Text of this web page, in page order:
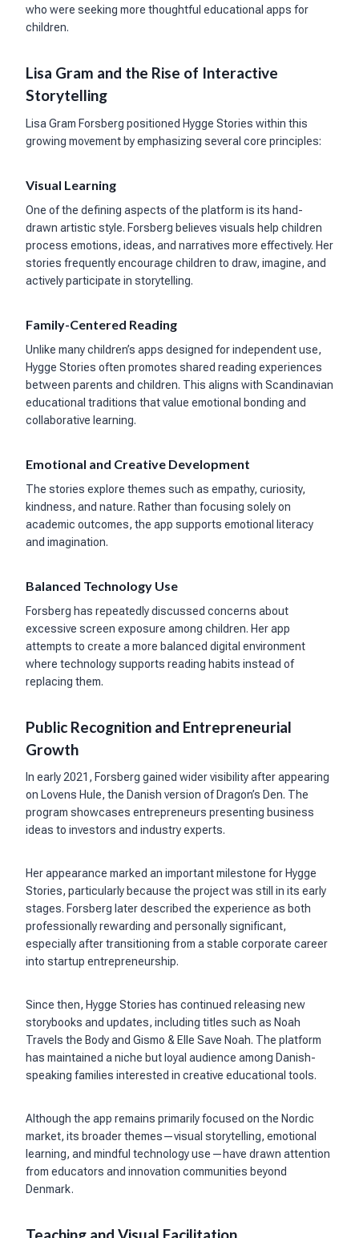
who were seeking more thoughtful educational apps for
children.
Lisa Gram and the Rise of Interactive
Storytelling
Lisa Gram Forsberg positioned Hygge Stories within this
growing movement by emphasizing several core principles:
Visual Learning
One of the defining aspects of the platform is its hand-
drawn artistic style. Forsberg believes visuals help children
process emotions, ideas, and narratives more effectively. Her
stories frequently encourage children to draw, imagine, and
actively participate in storytelling.
Family-Centered Reading
Unlike many children’s apps designed for independent use,
Hygge Stories often promotes shared reading experiences
between parents and children. This aligns with Scandinavian
educational traditions that value emotional bonding and
collaborative learning.
Emotional and Creative Development
The stories explore themes such as empathy, curiosity,
kindness, and nature. Rather than focusing solely on
academic outcomes, the app supports emotional literacy
and imagination.
Balanced Technology Use
Forsberg has repeatedly discussed concerns about
excessive screen exposure among children. Her app
attempts to create a more balanced digital environment
where technology supports reading habits instead of
replacing them.
Public Recognition and Entrepreneurial
Growth
In early 2021, Forsberg gained wider visibility after appearing
on Lovens Hule, the Danish version of Dragon’s Den. The
program showcases entrepreneurs presenting business
ideas to investors and industry experts.
Her appearance marked an important milestone for Hygge
Stories, particularly because the project was still in its early
stages. Forsberg later described the experience as both
professionally rewarding and personally significant,
especially after transitioning from a stable corporate career
into startup entrepreneurship.
Since then, Hygge Stories has continued releasing new
storybooks and updates, including titles such as Noah
Travels the Body and Gismo & Elle Save Noah. The platform
has maintained a niche but loyal audience among Danish-
speaking families interested in creative educational tools.
Although the app remains primarily focused on the Nordic
market, its broader themes—visual storytelling, emotional
learning, and mindful technology use—have drawn attention
from educators and innovation communities beyond
Denmark.